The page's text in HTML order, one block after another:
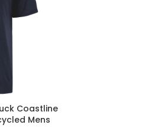
Coastline
Mens